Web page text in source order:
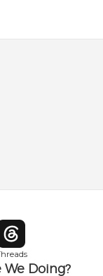
window
Opens in new window
We Doing?